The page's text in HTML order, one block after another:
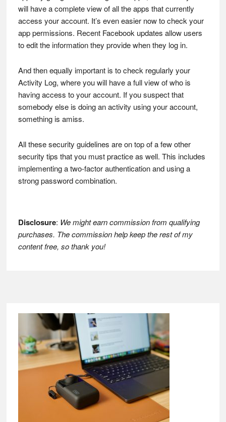
will have a complete view of all the apps that currently
access your account. It’s even easier now to check your
app permissions. Recent Facebook updates allow users
to edit the information they provide when they log in.
And then equally important is to check regularly your
Activity Log, where you will have a full view of who is
having access to your account. If you suspect that
somebody else is doing an activity using your account,
something is amiss.
All these security guidelines are on top of a few other
security tips that you must practice as well. This includes
implementing a two-factor authentication and using a
strong password combination.
Disclosure: We might earn commission from qualifying
purchases. The commission help keep the rest of my
content free, so thank you!
Footer